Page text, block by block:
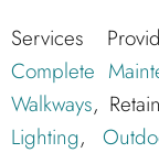
Services
Complete
Walkways,
Lighting,